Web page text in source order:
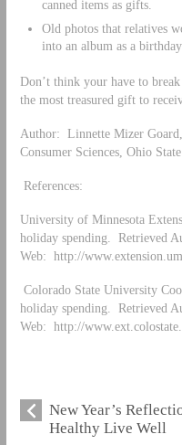
canned items as gifts.
Old photos that relatives
into an album as a
Don’t think your have to
the most treasured gift to
Author: Linnette Mizer
Consumer Sciences, Ohio
References:
University of Minnesota
holiday spending. Retrieved
Web: http://
Colorado State University
holiday spending. Retrieved
Web: http://
New Year’s
Healthy Live Well